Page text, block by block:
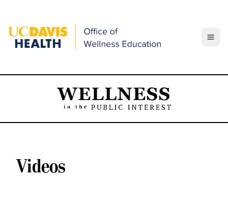
content
Videos